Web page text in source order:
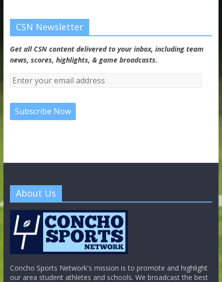
CSN Newsletter
Get all CSN content delivered to your inbox, including team
news, scores, highlights, & game broadcasts.
About Us
Concho Sports Network's mission is to promote and highlight
our area student athletes and schools. We broadcast the best